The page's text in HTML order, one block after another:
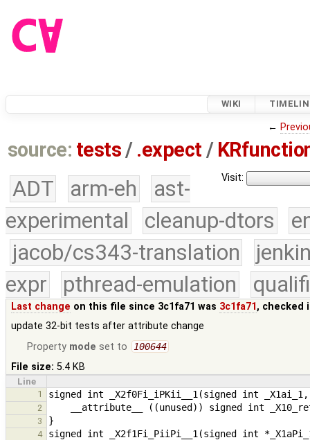
WIKI
←
source: tests / .expect /
Visit:
ADT arm-eh
ast-
experimental
cleanup-dtors
jacob/cs343-translation
expr
pthread-emulation
Last change on this file since 3c1fa71 was 3c1fa71, checked
update 32-bit tests after attribute change
Property mode set to 100644
File size: 5.4 KB
Line
1
2
3
4
signed int _X2f1Fi_PiiPi__1(signed int